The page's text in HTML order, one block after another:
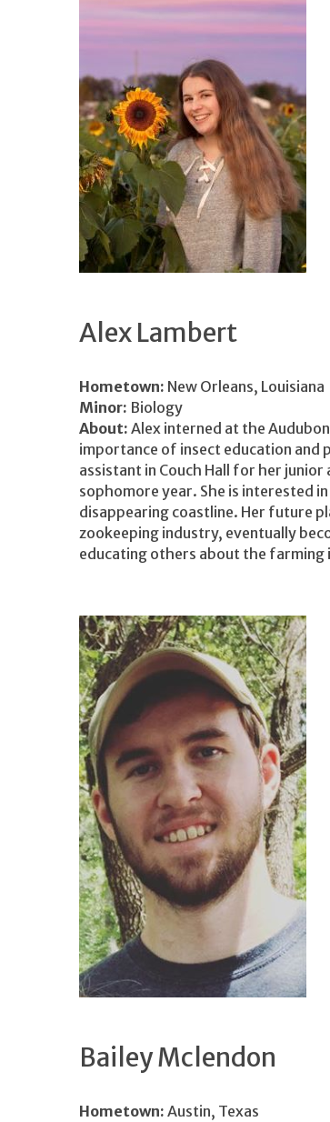
Alex Lambert
Hometown: New Orleans, Louisiana
Minor: Biology
About: Alex interned at the
importance of insect education and
assistant in Couch Hall for her junior
sophomore year. She is interested
disappearing coastline. Her future
zookeeping industry, eventually
educating others about the farming
Bailey Mclendon
Hometown: Austin, Texas